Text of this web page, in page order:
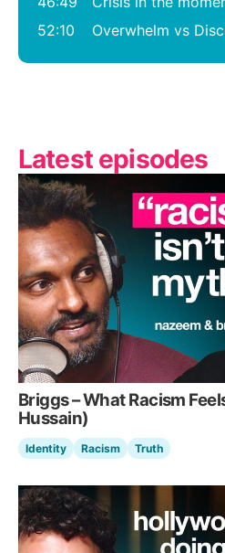
52:10
Overwhelm vs
Latest episodes
Briggs – What Racism
Hussain)
Identity Racism Truth